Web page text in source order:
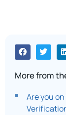
More from
Are you